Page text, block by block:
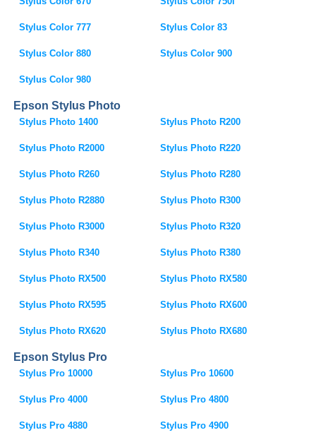
Stylus Color 777 Stylus Color 83
Stylus Color 880 Stylus Color 900
Stylus Color 980
Epson Stylus Photo
Stylus Photo 1400 Stylus Photo R200
Stylus Photo R2000 Stylus Photo R220
Stylus Photo R260 Stylus Photo R280
Stylus Photo R2880 Stylus Photo R300
Stylus Photo R3000 Stylus Photo R320
Stylus Photo R340 Stylus Photo R380
Stylus Photo RX500 Stylus Photo RX580
Stylus Photo RX595 Stylus Photo RX600
Stylus Photo RX620 Stylus Photo RX680
Epson Stylus Pro
Stylus Pro 10000 Stylus Pro 10600
Stylus Pro 4000 Stylus Pro 4800
Stylus Pro 4880 Stylus Pro 4900